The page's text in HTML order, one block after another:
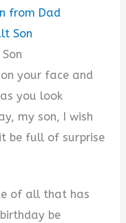
from Dad
Son
your face and
you look
my son, I wish
be full of surprise
of all that has
be